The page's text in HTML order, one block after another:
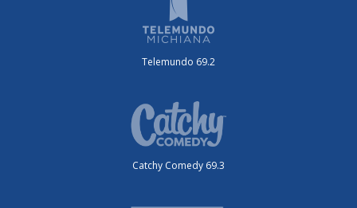
Telemundo 69.2
Catchy Comedy 69.3